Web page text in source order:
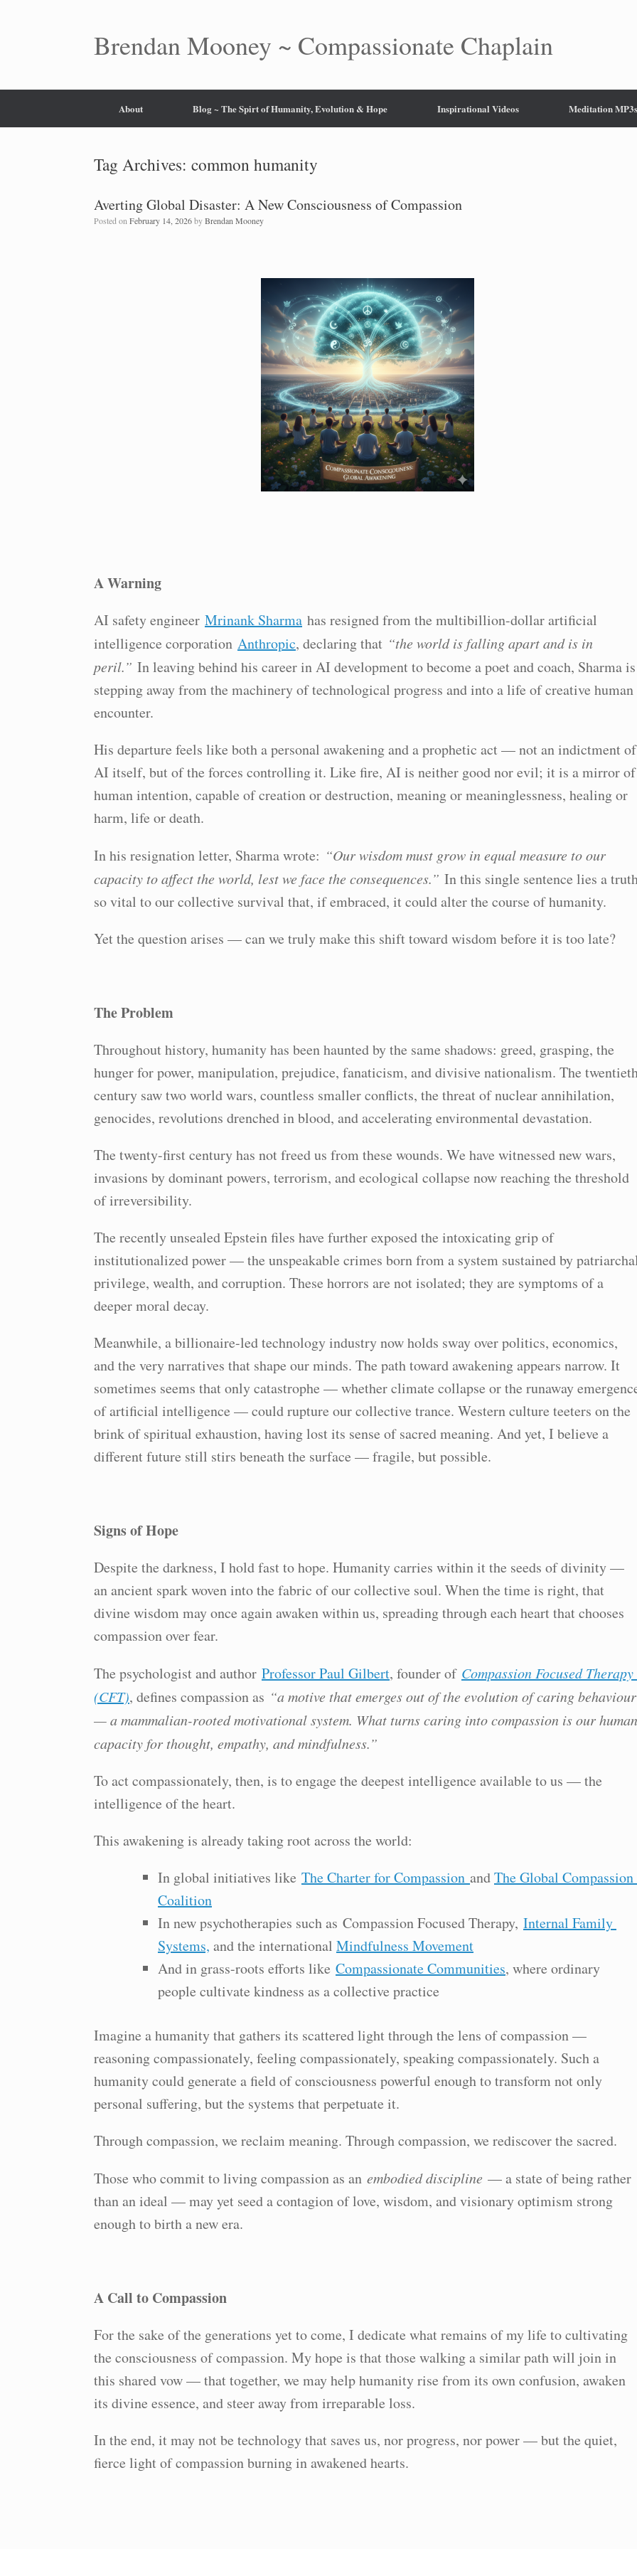
Brendan Mooney ~ Compassionate Chaplain
About Blog ~ The Spirt of Humanity, Evolution & Hope Inspirational Videos Meditation MP3s
Tag Archives: common humanity
Averting Global Disaster: A New Consciousness of Compassion
Posted on February 14, 2026byBrendan Mooney
A Warning
AI safety engineer Mrinank Sharma has resigned from the multibillion-dollar artificial
intelligence corporation Anthropic, declaring that “the world is falling apart and is in
peril.” In leaving behind his career in AI development to become a poet and coach, Sharma is
stepping away from the machinery of technological progress and into a life of creative human
encounter.
His departure feels like both a personal awakening and a prophetic act — not an indictment of
AI itself, but of the forces controlling it. Like fire, AI is neither good nor evil; it is a mirror of
human intention, capable of creation or destruction, meaning or meaninglessness, healing or
harm, life or death.
In his resignation letter, Sharma wrote: “Our wisdom must grow in equal measure to our
capacity to affect the world, lest we face the consequences.” In this single sentence lies a
so vital to our collective survival that, if embraced, it could alter the course of humanity.
Yet the question arises — can we truly make this shift toward wisdom before it is too late?
The Problem
Throughout history, humanity has been haunted by the same shadows: greed, grasping, the
hunger for power, manipulation, prejudice, fanaticism, and divisive nationalism. The
century saw two world wars, countless smaller conflicts, the threat of nuclear annihilation,
genocides, revolutions drenched in blood, and accelerating environmental devastation.
The twenty-first century has not freed us from these wounds. We have witnessed new wars,
invasions by dominant powers, terrorism, and ecological collapse now reaching the threshold
of irreversibility.
The recently unsealed Epstein files have further exposed the intoxicating grip of
institutionalized power — the unspeakable crimes born from a system sustained by
privilege, wealth, and corruption. These horrors are not isolated; they are symptoms of a
deeper moral decay.
Meanwhile, a billionaire-led technology industry now holds sway over politics, economics,
and the very narratives that shape our minds. The path toward awakening appears narrow. It
sometimes seems that only catastrophe — whether climate collapse or the runaway
of artificial intelligence — could rupture our collective trance. Western culture teeters on the
brink of spiritual exhaustion, having lost its sense of sacred meaning. And yet, I believe a
different future still stirs beneath the surface — fragile, but possible.
Signs of Hope
Despite the darkness, I hold fast to hope. Humanity carries within it the seeds of divinity —
an ancient spark woven into the fabric of our collective soul. When the time is right, that
divine wisdom may once again awaken within us, spreading through each heart that chooses
compassion over fear.
The psychologist and author Professor Paul Gilbert, founder of Compassion Focused Therapy
(CFT), defines compassion as “a motive that emerges out of the evolution of caring behaviour
— a mammalian-rooted motivational system. What turns caring into compassion is our human
capacity for thought, empathy, and mindfulness.”
To act compassionately, then, is to engage the deepest intelligence available to us — the
intelligence of the heart.
This awakening is already taking root across the world:
In global initiatives like The Charter for Compassion andThe Global Compassion
Coalition
In new psychotherapies such as Compassion Focused Therapy, Internal Family
Systems, and the international Mindfulness Movement
And in grass-roots efforts like Compassionate Communities, where ordinary
people cultivate kindness as a collective practice
Imagine a humanity that gathers its scattered light through the lens of compassion —
reasoning compassionately, feeling compassionately, speaking compassionately. Such a
humanity could generate a field of consciousness powerful enough to transform not only
personal suffering, but the systems that perpetuate it.
Through compassion, we reclaim meaning. Through compassion, we rediscover the sacred.
Those who commit to living compassion as an embodied discipline — a state of being rather
than an ideal — may yet seed a contagion of love, wisdom, and visionary optimism strong
enough to birth a new era.
A Call to Compassion
For the sake of the generations yet to come, I dedicate what remains of my life to cultivating
the consciousness of compassion. My hope is that those walking a similar path will join in
this shared vow — that together, we may help humanity rise from its own confusion, awaken
its divine essence, and steer away from irreparable loss.
In the end, it may not be technology that saves us, nor progress, nor power — but the quiet,
fierce light of compassion burning in awakened hearts.